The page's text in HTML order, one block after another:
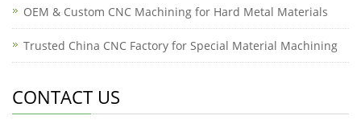
OEM & Custom CNC Machining for Hard Metal Materials
Trusted China CNC Factory for Special Material Machining
CONTACT US